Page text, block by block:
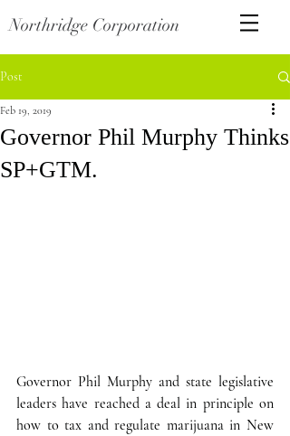
Northridge Corporation
Post
Governor Phil Murphy Thinks
SP+GTM.
Feb 19, 2019
Governor Phil Murphy and state legislative
leaders have reached a deal in principle on
how to tax and regulate marijuana in New